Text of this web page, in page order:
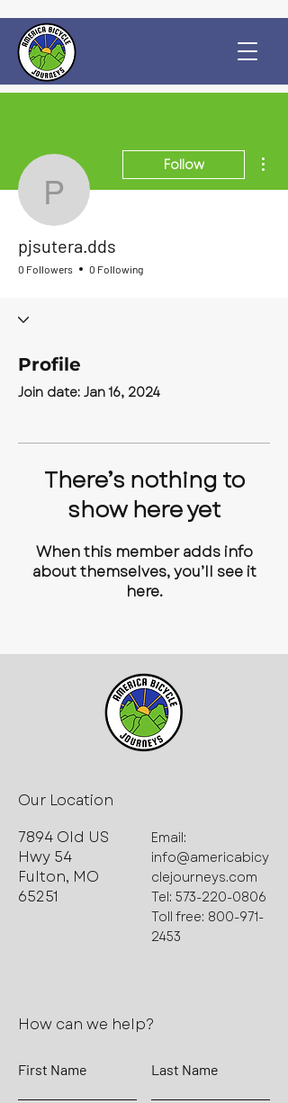
pjsutera.dds
Follow
pjsutera.dds
0 Followers 0 Following
Profile
Join date: Jan 16, 2024
There’s nothing to
show here yet
When this member adds info
about themselves, you’ll see it
here.
Our Location
7894 Old US
Hwy 54
Fulton, MO
65251
Email:
info@americabicy
clejourneys.com
Tel: 573-220-0806
Toll free: 800-971-
2453
How can we help?
First Name Last Name